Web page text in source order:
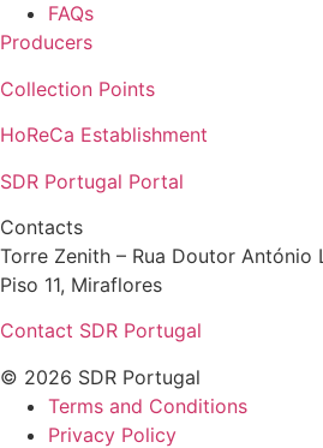
FAQs
Producers
Collection Points
HoReCa Establishment
SDR Portugal Portal
Contacts
Torre Zenith – Rua Doutor António
Piso 11, Miraflores
Contact SDR Portugal
© 2026 SDR Portugal
Terms and Conditions
Privacy Policy